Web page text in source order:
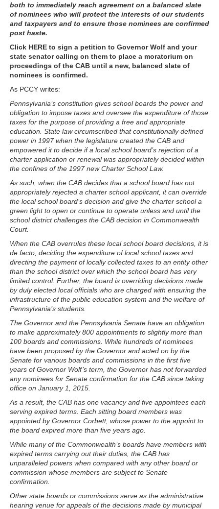
both to immediately reach agreement on a balanced slate
of nominees who will protect the interests of our students
and taxpayers and to ensure those nominees are confirmed
post haste.
Click HERE to sign a petition to Governor Wolf and your
state senator calling on them to place a moratorium on
proceedings of the CAB until a new, balanced slate of
nominees is confirmed.
As PCCY writes:
Pennsylvania’s constitution gives school boards the power and
obligation to impose taxes and oversee the expenditure of those
taxes for the purpose of providing a free and appropriate
education. State law circumscribed that constitutionally defined
power in 1997 when the legislature created the CAB and
empowered it to decide if a local school board’s rejection of a
charter application or renewal was appropriately decided within
the confines of the 1997 new Charter School Law.
As such, when the CAB decides that a school board has not
appropriately rejected a charter school applicant, it can override
the local school board’s decision and give the charter school a
green light to open or continue to operate unless and until the
school district challenges the CAB decision in Commonwealth
Court.
When the CAB overrules these local school board decisions, it is
de facto, deciding the expenditure of local school taxes and
directing the payment of locally collected taxes to an entity other
than the school district over which the school board has very
limited control. Further, the board is overriding decisions made
by duly elected local officials who are charged with ensuring the
infrastructure of the public education system and the welfare of
Pennsylvania’s students.
The Governor and the Pennsylvania Senate have an obligation
to make approximately 800 appointments to slightly more than
100 boards and commissions. While hundreds of nominees
have been proposed by the Governor and acted on by the
Senate for various boards and commissions in the first five
years of Governor Wolf’s term, the Governor has not forwarded
any nominees for Senate confirmation for the CAB since taking
office on January 1, 2015.
As a result, the CAB has one vacancy and five appointees each
serving expired terms. Each sitting board members was
appointed by Governor Corbett, whose power to the appoint to
the board expired more than five years ago.
While many of the Commonwealth’s boards have members with
expired terms carrying out their duties, the CAB has
unparalleled powers when compared with any other board or
commission whose members are subject to Senate
confirmation.
Other state boards or commissions serve as the administrative
hearing venue for appeals of the decisions made by municipal